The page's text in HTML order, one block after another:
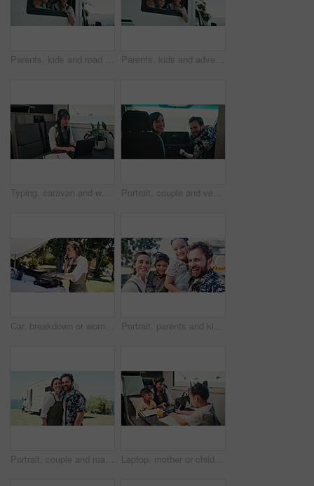
Parents, kids and road trip in camper van with window, scenic view or bonding for summer holiday. Family, children and people smile in caravan with sightseeing, portrait or outdoor vacation together. Parents, kids and adventure in camper van with window, scenic view and bonding for summer holiday. Family, children and people smile in caravan with sightseeing, portrait and road trip for vacation.
Typing, caravan and woman with laptop for research with remote work with creative project on trip. Computer, travel and magazine editor with freelance article for publishing in vehicle for holiday. Portrait, couple and vehicle with smile for road trip date, adventure and bonding on holiday. Happy, people and driving van for travel, tourism transport and vacation together for romantic getaway
Car, breakdown or woman speaking on phone call, roadside assistance hotline or vehicle manufacturer. Talking, emergency contact center or person with tech for towing service, insurance or engine fail Portrait, parents and kids outdoor with selfie, summer trip and social media post for travel adventure. Family, children and people smile with photography, bonding together or camper van for holiday.
Portrait, couple and road trip in nature with camper van, love or bonding together for summer holiday. Happy, married people or tourist outdoor with caravan, support or travel adventure for vacation. Laptop, mother or children with notebook in caravan, writing study notes or elearning for family trip. Transport, woman or kids with homework support for education, research or pc for holiday project